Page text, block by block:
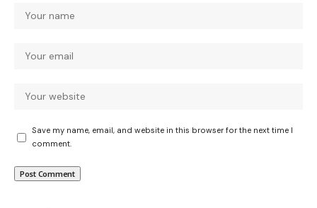
Save my name, email, and website in this browser for the next time I
comment.